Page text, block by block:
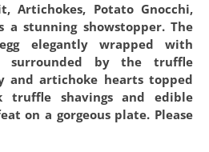
Artichokes, Potato Gnocchi,
a stunning showstopper. The
elegantly wrapped with
surrounded by the truffle
and artichoke hearts topped
truffle shavings and edible
on a gorgeous plate. Please